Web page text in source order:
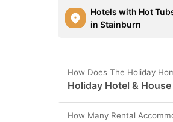
Hotels with Hot
in Stainburn
How Does The Holiday
Holiday Hotel &
How Many Rental